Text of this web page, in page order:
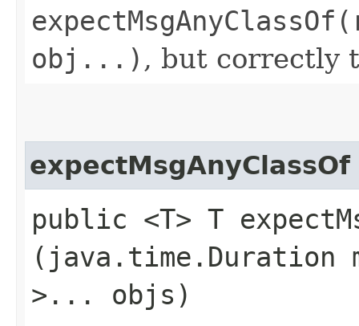
obj...) , but correctly
expectMsgAnyClassOf
public <T> T
(java.time.Duration
>... objs)